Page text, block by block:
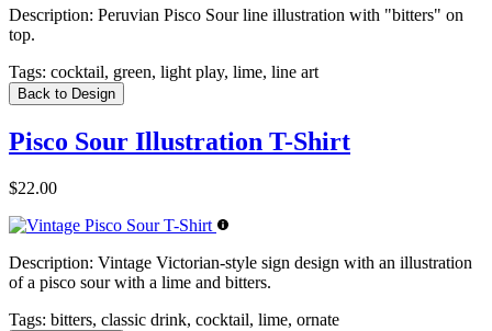
Description: Peruvian Pisco Sour line illustration with "bitters" on
top.
Tags: cocktail, green, light play, lime, line art
Back to Design
Pisco Sour Illustration T-Shirt
$22.00
Description: Vintage Victorian-style sign design with an illustration
of a pisco sour with a lime and bitters.
Tags: bitters, classic drink, cocktail, lime, ornate